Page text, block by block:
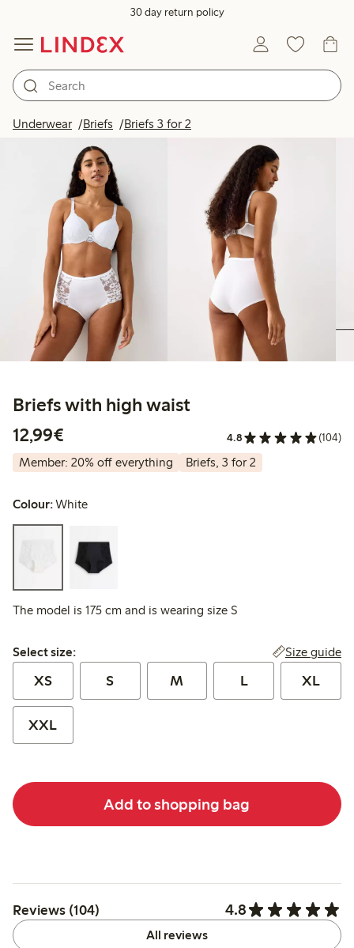
30 day return policy
Underwear Briefs Briefs 3 for 2
Briefs with high waist
12,99€
4.8 (104)
Member: 20% off everything Briefs, 3 for 2
Colour:White
The model is 175 cm and is wearing size S
Select size:
Select size: Size guide
XS S M L XL
XXL
Add to shopping bag
Reviews (104) 4.8
All reviews